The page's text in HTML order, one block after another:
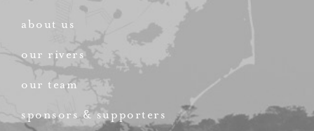
about us
our rivers
our team
sponsors & supporters